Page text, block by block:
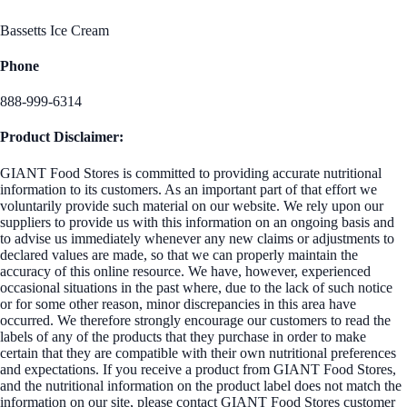
Bassetts Ice Cream
Phone
888-999-6314
Product Disclaimer:
GIANT Food Stores is committed to providing accurate nutritional
information to its customers. As an important part of that effort we
voluntarily provide such material on our website. We rely upon our
suppliers to provide us with this information on an ongoing basis and
to advise us immediately whenever any new claims or adjustments to
declared values are made, so that we can properly maintain the
accuracy of this online resource. We have, however, experienced
occasional situations in the past where, due to the lack of such notice
or for some other reason, minor discrepancies in this area have
occurred. We therefore strongly encourage our customers to read the
labels of any of the products that they purchase in order to make
certain that they are compatible with their own nutritional preferences
and expectations. If you receive a product from GIANT Food Stores,
and the nutritional information on the product label does not match the
information on our site, please contact GIANT Food Stores customer